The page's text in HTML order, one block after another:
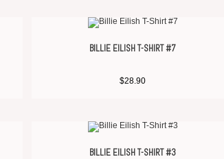
BILLIE EILISH T-SHIRT #7
$28.90
BILLIE EILISH T-SHIRT #3